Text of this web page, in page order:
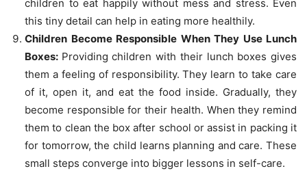
children to eat happily without mess and stress. Even
this tiny detail can help in eating more healthily.
Children Become Responsible When They Use Lunch
Boxes: Providing children with their lunch boxes gives
them a feeling of responsibility. They learn to take care
of it, open it, and eat the food inside. Gradually, they
become responsible for their health. When they remind
them to clean the box after school or assist in packing it
for tomorrow, the child learns planning and care. These
small steps converge into bigger lessons in self-care.